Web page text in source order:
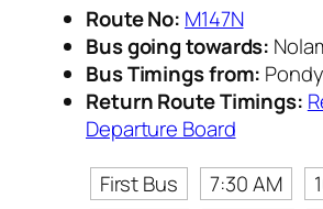
Route No: M147N
Bus going towards:
Bus Timings from:
Return Route Timings:
Departure Board
First Bus
7:30 AM